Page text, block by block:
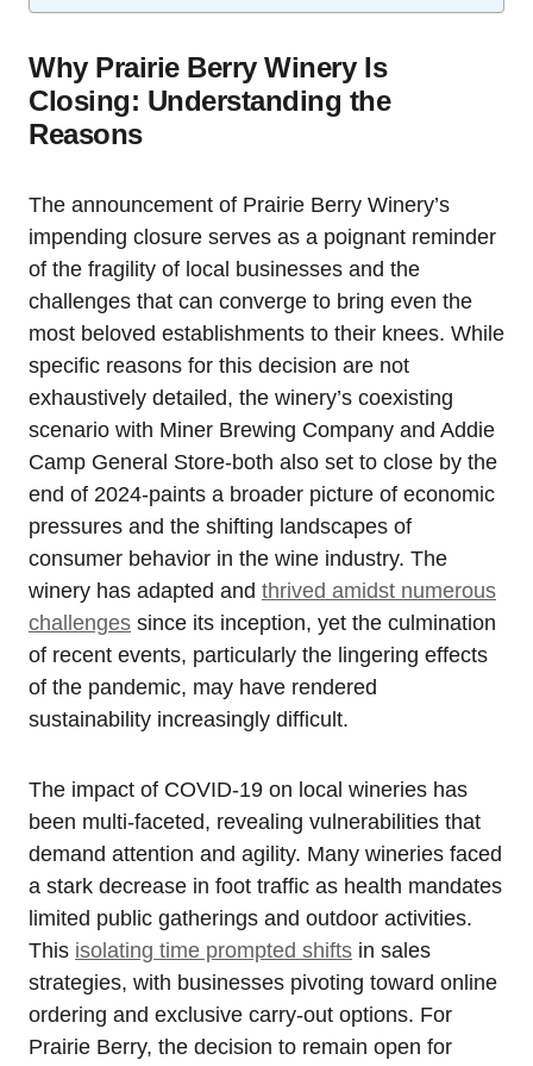
Why Prairie Berry Winery Is
Closing: Understanding the
Reasons
The announcement of Prairie Berry Winery’s
impending closure serves as a poignant reminder
of the fragility of local businesses and the
challenges that can converge to bring even the
most beloved establishments to their knees. While
specific reasons for this decision are not
exhaustively detailed, the winery’s coexisting
scenario with Miner Brewing Company and Addie
Camp General Store-both also set to close by the
end of 2024-paints a broader picture of economic
pressures and the shifting landscapes of
consumer behavior in the wine industry. The
winery has adapted and thrived amidst numerous
challenges since its inception, yet the culmination
of recent events, particularly the lingering effects
of the pandemic, may have rendered
sustainability increasingly difficult.
The impact of COVID-19 on local wineries has
been multi-faceted, revealing vulnerabilities that
demand attention and agility. Many wineries faced
a stark decrease in foot traffic as health mandates
limited public gatherings and outdoor activities.
This isolating time prompted shifts in sales
strategies, with businesses pivoting toward online
ordering and exclusive carry-out options. For
Prairie Berry, the decision to remain open for